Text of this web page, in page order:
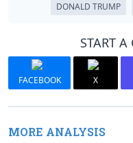
DONALD TRUMP
START A
FACEBOOK X
MORE ANALYSIS